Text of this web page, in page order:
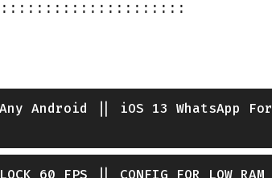
Android || iOS 13 WhatsApp For
60 FPS || CONFIG FOR LOW RAM